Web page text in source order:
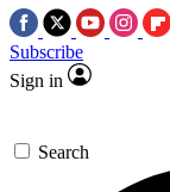
Subscribe
Sign in
Search